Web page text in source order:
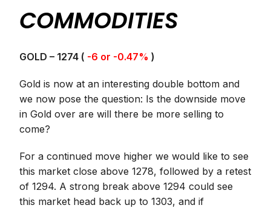
COMMODITIES
GOLD – 1274 ( -6 or -0.47% )
Gold is now at an interesting double bottom and
we now pose the question: Is the downside move
in Gold over are will there be more selling to
come?
For a continued move higher we would like to see
this market close above 1278, followed by a retest
of 1294. A strong break above 1294 could see
this market head back up to 1303, and if